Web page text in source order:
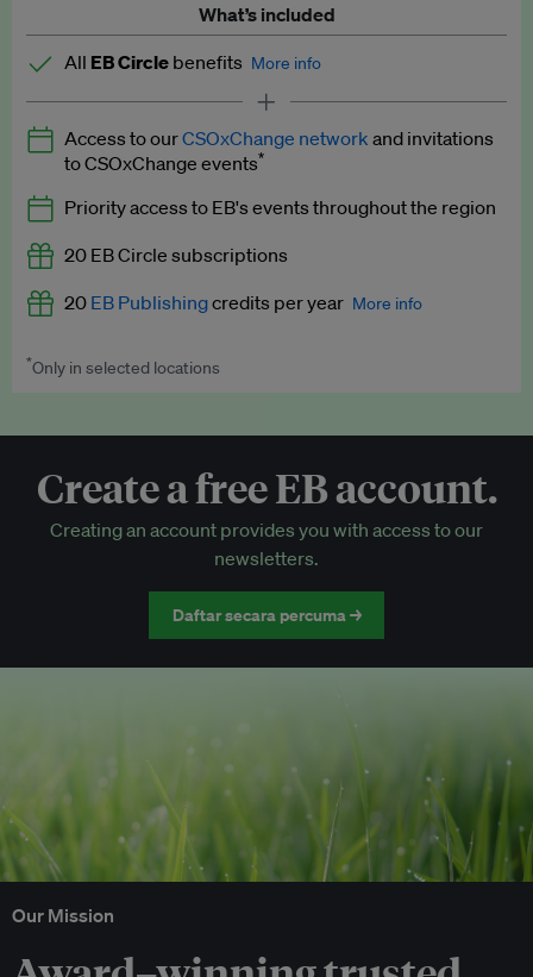
What’s included
All EB Circle benefits More info
Latest news and analysis on business and policy
Expert opinion and analyses
Premium newsletters
EB Podcast
EB Videos
Access to exclusive training programmes
EB Circle-only events
Discounted tickets to EB events
Access to ourCSOxChange network and invitations
to CSOxChange events*
Priority access to EB's events throughout the region
20 EB Circle subscriptions
20 EB Publishingcredits per year More info
Worth up to US$250 per credit. Publish your press releases,
*Only in selected locations
Create a free EB account.
Creating an account provides you with access to our
newsletters.
Daftar secara percuma →
Our Mission